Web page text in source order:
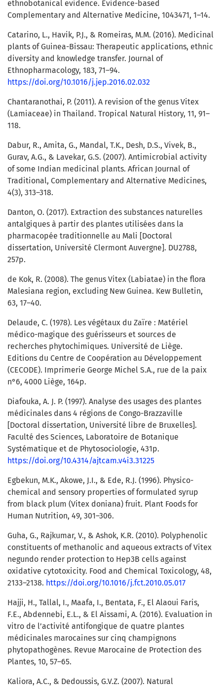
ethnobotanical evidence. Evidence-based
Complementary and Alternative Medicine, 1043471, 1–14.
Catarino, L., Havik, P.J., & Romeiras, M.M. (2016). Medicinal
plants of Guinea-Bissau: Therapeutic applications, ethnic
diversity and knowledge transfer. Journal of
Ethnopharmacology, 183, 71–94.
https://doi.org/10.1016/j.jep.2016.02.032
Chantaranothai, P. (2011). A revision of the genus Vitex
(Lamiaceae) in Thailand. Tropical Natural History, 11, 91–
118.
Dabur, R., Amita, G., Mandal, T.K., Desh, D.S., Vivek, B.,
Gurav, A.G., & Lavekar, G.S. (2007). Antimicrobial activity
of some Indian medicinal plants. African Journal of
Traditional, Complementary and Alternative Medicines,
4(3), 313–318.
Danton, O. (2017). Extraction des substances naturelles
antalgiques à partir des plantes utilisées dans la
pharmacopée traditionnelle au Mali [Doctoral
dissertation, Université Clermont Auvergne]. DU2788,
257p.
de Kok, R. (2008). The genus Vitex (Labiatae) in the flora
Malesiana region, excluding New Guinea. Kew Bulletin,
63, 17–40.
Delaude, C. (1978). Les végétaux du Zaïre : Matériel
médico-magique des guérisseurs et sources de
recherches phytochimiques. Université de Liège.
Editions du Centre de Coopération au Développement
(CECODE). Imprimerie George Michel S.A., rue de la paix
n°6, 4000 Liège, 164p.
Diafouka, A. J. P. (1997). Analyse des usages des plantes
médicinales dans 4 régions de Congo-Brazzaville
[Doctoral dissertation, Université libre de Bruxelles].
Faculté des Sciences, Laboratoire de Botanique
Systématique et de Phytosociologie, 431p.
https://doi.org/10.4314/ajtcam.v4i3.31225
Egbekun, M.K., Akowe, J.I., & Ede, R.J. (1996). Physico-
chemical and sensory properties of formulated syrup
from black plum (Vitex doniana) fruit. Plant Foods for
Human Nutrition, 49, 301–306.
Guha, G., Rajkumar, V., & Ashok, K.R. (2010). Polyphenolic
constituents of methanolic and aqueous extracts of Vitex
negundo render protection to Hep3B cells against
oxidative cytotoxicity. Food and Chemical Toxicology, 48,
2133–2138. https://doi.org/10.1016/j.fct.2010.05.017
Hajji, H., Tallal, I., Maafa, I., Bentata, F., El Alaoui Faris,
F.E., Abdennebi, E.L., & El Aissami, A. (2016). Evaluation in
vitro de l’activité antifongique de quatre plantes
médicinales marocaines sur cinq champignons
phytopathogènes. Revue Marocaine de Protection des
Plantes, 10, 57–65.
Kaliora, A.C., & Dedoussis, G.V.Z. (2007). Natural